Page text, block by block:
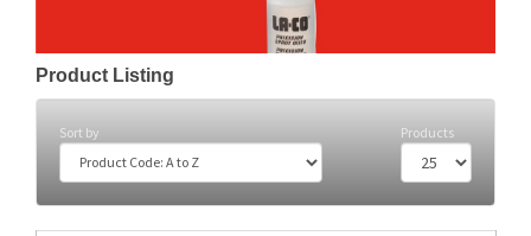
Product Listing
Sort by Products